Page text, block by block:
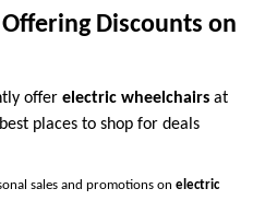
Discounts on
offer electric wheelchairs at
places to shop for deals
sales and promotions on electric